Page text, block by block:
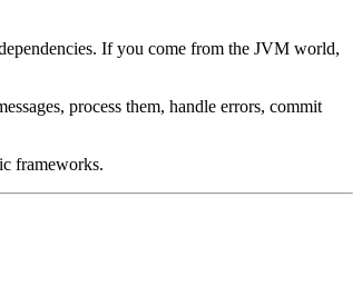
If you come from the JVM world,
process them, handle errors, commit
frameworks.